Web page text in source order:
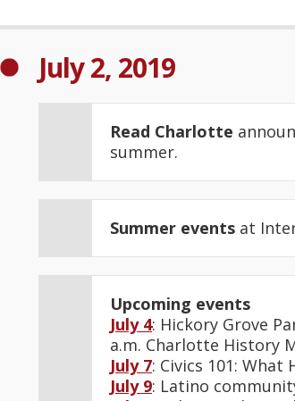
July 2, 2019
Read Charlotte
summer.
Summer events at
Upcoming events
July 4: Hickory Grove
a.m. Charlotte History
July 7: Civics 101: What
July 9: Latino